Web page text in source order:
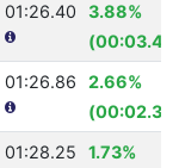
01:26.40
3.88%
01:26.86
2.66%
(00:02.37)
01:28.25
1.73%